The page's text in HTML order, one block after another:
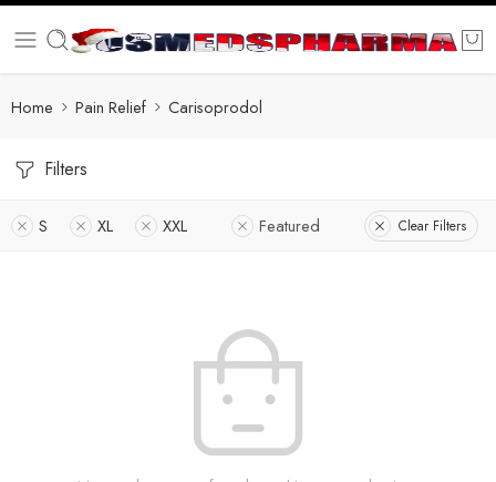
Home Pain Relief Carisoprodol
Filters
S XL XXL Featured Clear Filters